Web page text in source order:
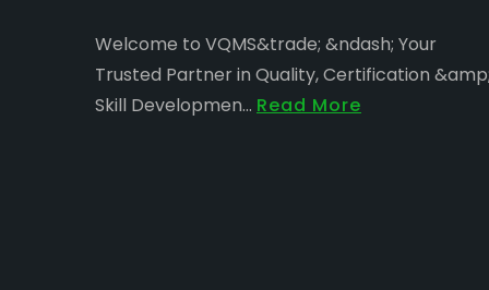
Welcome to VQMS&trade; &ndash; Your
Trusted Partner in Quality, Certification &amp;
Skill Developmen... Read More